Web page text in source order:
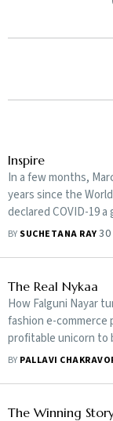
Inspire
In a few months,
years since the
declared COVID-19
BY SUCHETANA RAY
The Real Nykaa
How Falguni Nayar
fashion e-
profitable unicorn to
the process, also
BY PALLAVI
The Winning